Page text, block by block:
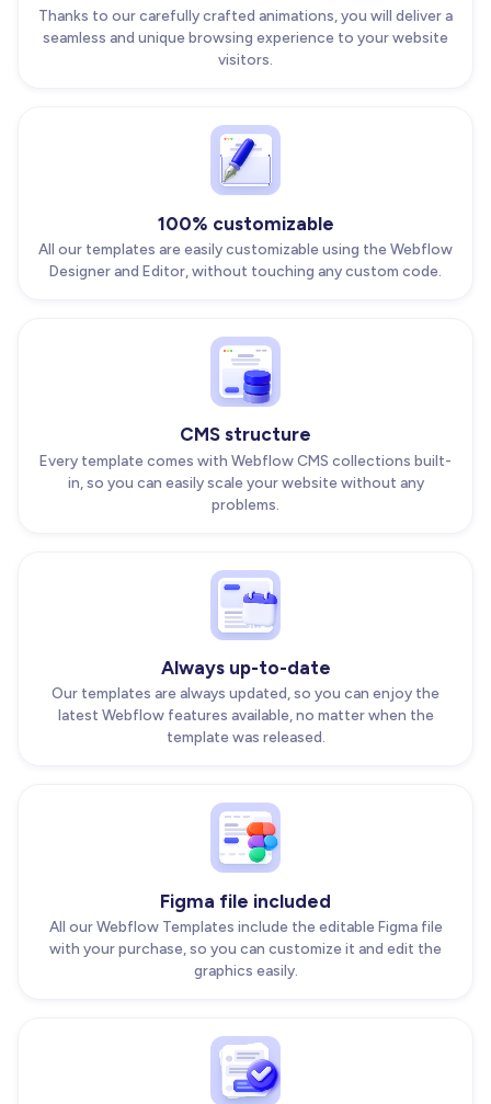
Thanks to our carefully crafted animations, you will deliver a
seamless and unique browsing experience to your website
visitors.
100% customizable
All our templates are easily customizable using the Webflow
Designer and Editor, without touching any custom code.
CMS structure
Every template comes with Webflow CMS collections built-
in, so you can easily scale your website without any
problems.
Always up-to-date
Our templates are always updated, so you can enjoy the
latest Webflow features available, no matter when the
template was released.
Figma file included
All our Webflow Templates include the editable Figma file
with your purchase, so you can customize it and edit the
graphics easily.